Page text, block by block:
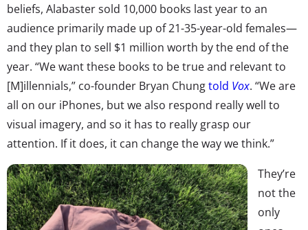
beliefs, Alabaster sold 10,000 books last year to an
audience primarily made up of 21-35-year-old females—
and they plan to sell $1 million worth by the end of the
year. “We want these books to be true and relevant to
[M]illennials,” co-founder Bryan Chungtold Vox. “We are
all on our iPhones, but we also respond really well to
visual imagery, and so it has to really grasp our
attention. If it does, it can change the way we think.”
They’re
not the
only